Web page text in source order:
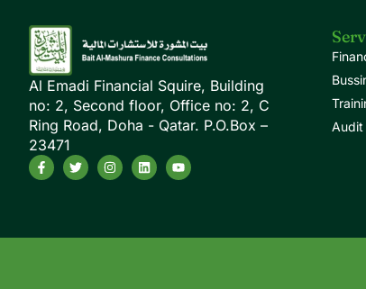
Al Emadi Financial Squire, Building
no: 2, Second floor, Office no: 2, C
Ring Road, Doha - Qatar. P.O.Box –
23471
Audit